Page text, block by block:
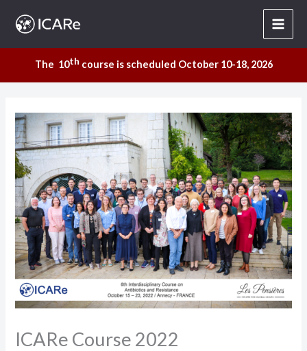
content
The 10th course is scheduled October 10-18, 2026
ICARe Course 2022